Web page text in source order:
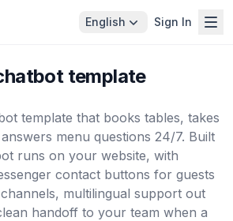
English Sign In
template
template that books tables, takes
menu questions 24/7. Built
runs on your website, with
contact buttons for guests
multilingual support out
handoff to your team when a